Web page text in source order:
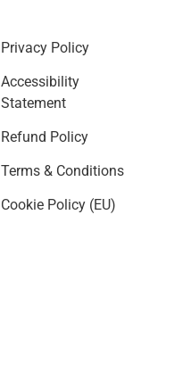
Privacy Policy
Accessibility
Statement
Refund Policy
Terms & Conditions
Cookie Policy (EU)